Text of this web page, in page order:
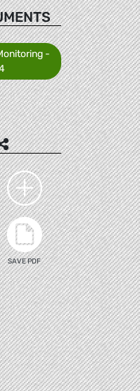
-
SAVE PDF